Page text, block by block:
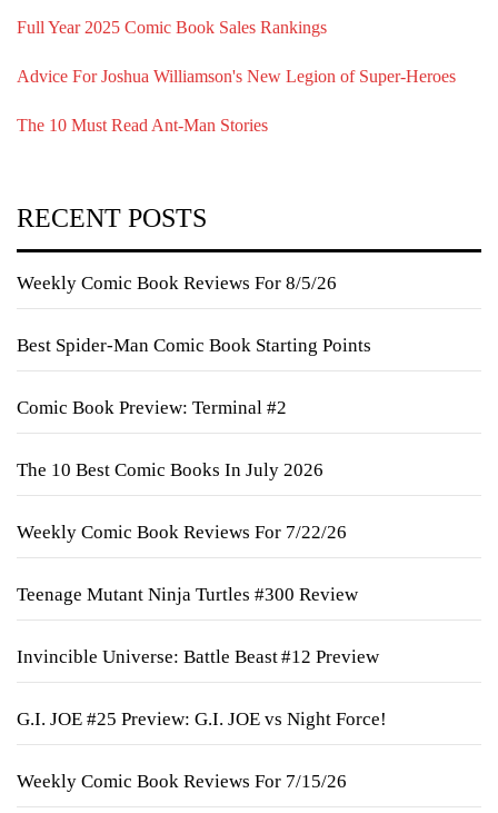
Full Year 2025 Comic Book Sales Rankings
Advice For Joshua Williamson's New Legion of Super-Heroes
The 10 Must Read Ant-Man Stories
RECENT POSTS
Weekly Comic Book Reviews For 8/5/26
Best Spider-Man Comic Book Starting Points
Comic Book Preview: Terminal #2
The 10 Best Comic Books In July 2026
Weekly Comic Book Reviews For 7/22/26
Teenage Mutant Ninja Turtles #300 Review
Invincible Universe: Battle Beast #12 Preview
G.I. JOE #25 Preview: G.I. JOE vs Night Force!
Weekly Comic Book Reviews For 7/15/26